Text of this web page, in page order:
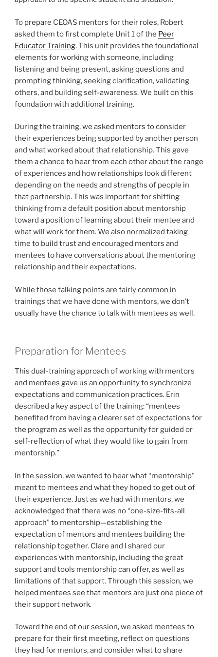
To prepare CEOAS mentors for their roles, Robert
asked them to first complete Unit 1 of the Peer
Educator Training. This unit provides the foundational
elements for working with someone, including
listening and being present, asking questions and
prompting thinking, seeking clarification, validating
others, and building self-awareness. We built on this
foundation with additional training.
During the training, we asked mentors to consider
their experiences being supported by another person
and what worked about that relationship. This gave
them a chance to hear from each other about the range
of experiences and how relationships look different
depending on the needs and strengths of people in
that partnership. This was important for shifting
thinking from a default position about mentorship
toward a position of learning about their mentee and
what will work for them. We also normalized taking
time to build trust and encouraged mentors and
mentees to have conversations about the mentoring
relationship and their expectations.
While those talking points are fairly common in
trainings that we have done with mentors, we don’t
usually have the chance to talk with mentees as well.
Preparation for Mentees
This dual-training approach of working with mentors
and mentees gave us an opportunity to synchronize
expectations and communication practices. Erin
described a key aspect of the training: “mentees
benefited from having a clearer set of expectations for
the program as well as the opportunity for guided or
self-reflection of what they would like to gain from
mentorship.”
In the session, we wanted to hear what “mentorship”
meant to mentees and what they hoped to get out of
their experience. Just as we had with mentors, we
acknowledged that there was no “one-size-fits-all
approach” to mentorship—establishing the
expectation of mentors and mentees building the
relationship together. Clare and I shared our
experiences with mentorship, including the great
support and tools mentorship can offer, as well as
limitations of that support. Through this session, we
helped mentees see that mentors are just one piece of
their support network.
Toward the end of our session, we asked mentees to
prepare for their first meeting, reflect on questions
they had for mentors, and consider what to share